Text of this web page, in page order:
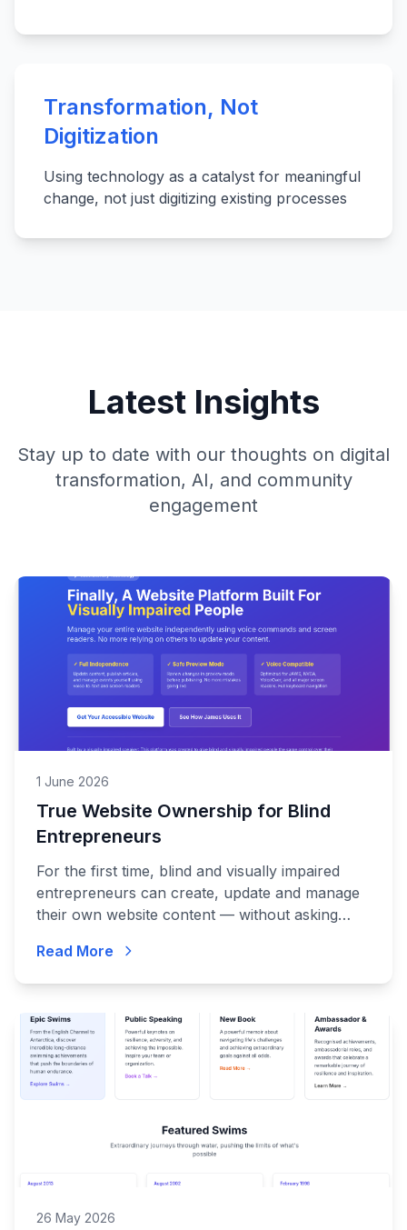
Transformation, Not
Digitization
Using technology as a catalyst for meaningful
change, not just digitizing existing processes
Latest Insights
Stay up to date with our thoughts on digital
transformation, AI, and community
engagement
1 June 2026
True Website Ownership for Blind
Entrepreneurs
For the first time, blind and visually impaired
entrepreneurs can create, update and manage
their own website content — without asking
Read More
26 May 2026